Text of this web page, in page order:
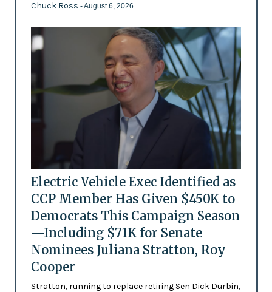
Chuck Ross - August 6, 2026
Electric Vehicle Exec Identified as
CCP Member Has Given $450K to
Democrats This Campaign Season
—Including $71K for Senate
Nominees Juliana Stratton, Roy
Cooper
Stratton, running to replace retiring Sen Dick Durbin,